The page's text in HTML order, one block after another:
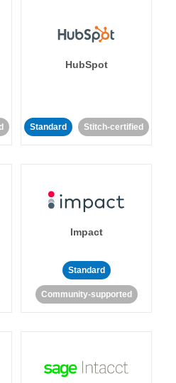
HubSpot
Standard Stitch-certified
Impact
Standard
Community-supported